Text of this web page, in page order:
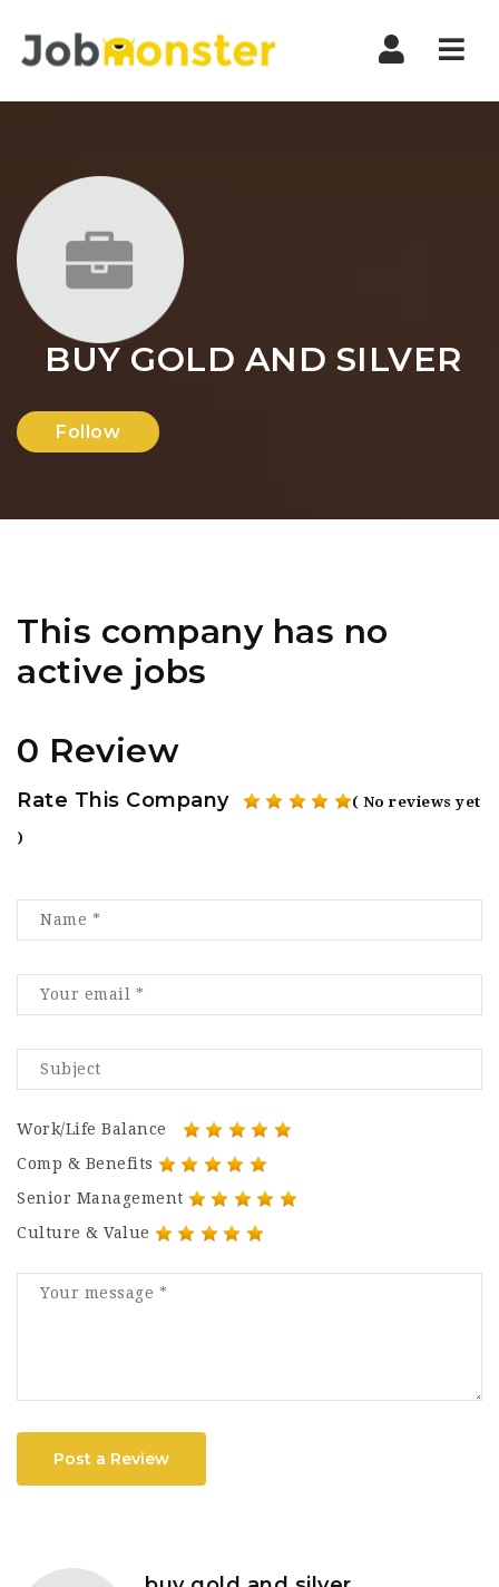
BUY GOLD AND SILVER
Follow
This company has no
active jobs
0 Review
Rate This Company ( No reviews yet
)
Work/Life Balance
Comp & Benefits
Senior Management
Culture & Value
Post a Review